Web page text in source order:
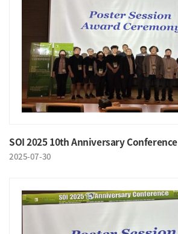
SOI 2025 10th Anniversary Conference
2025-07-30